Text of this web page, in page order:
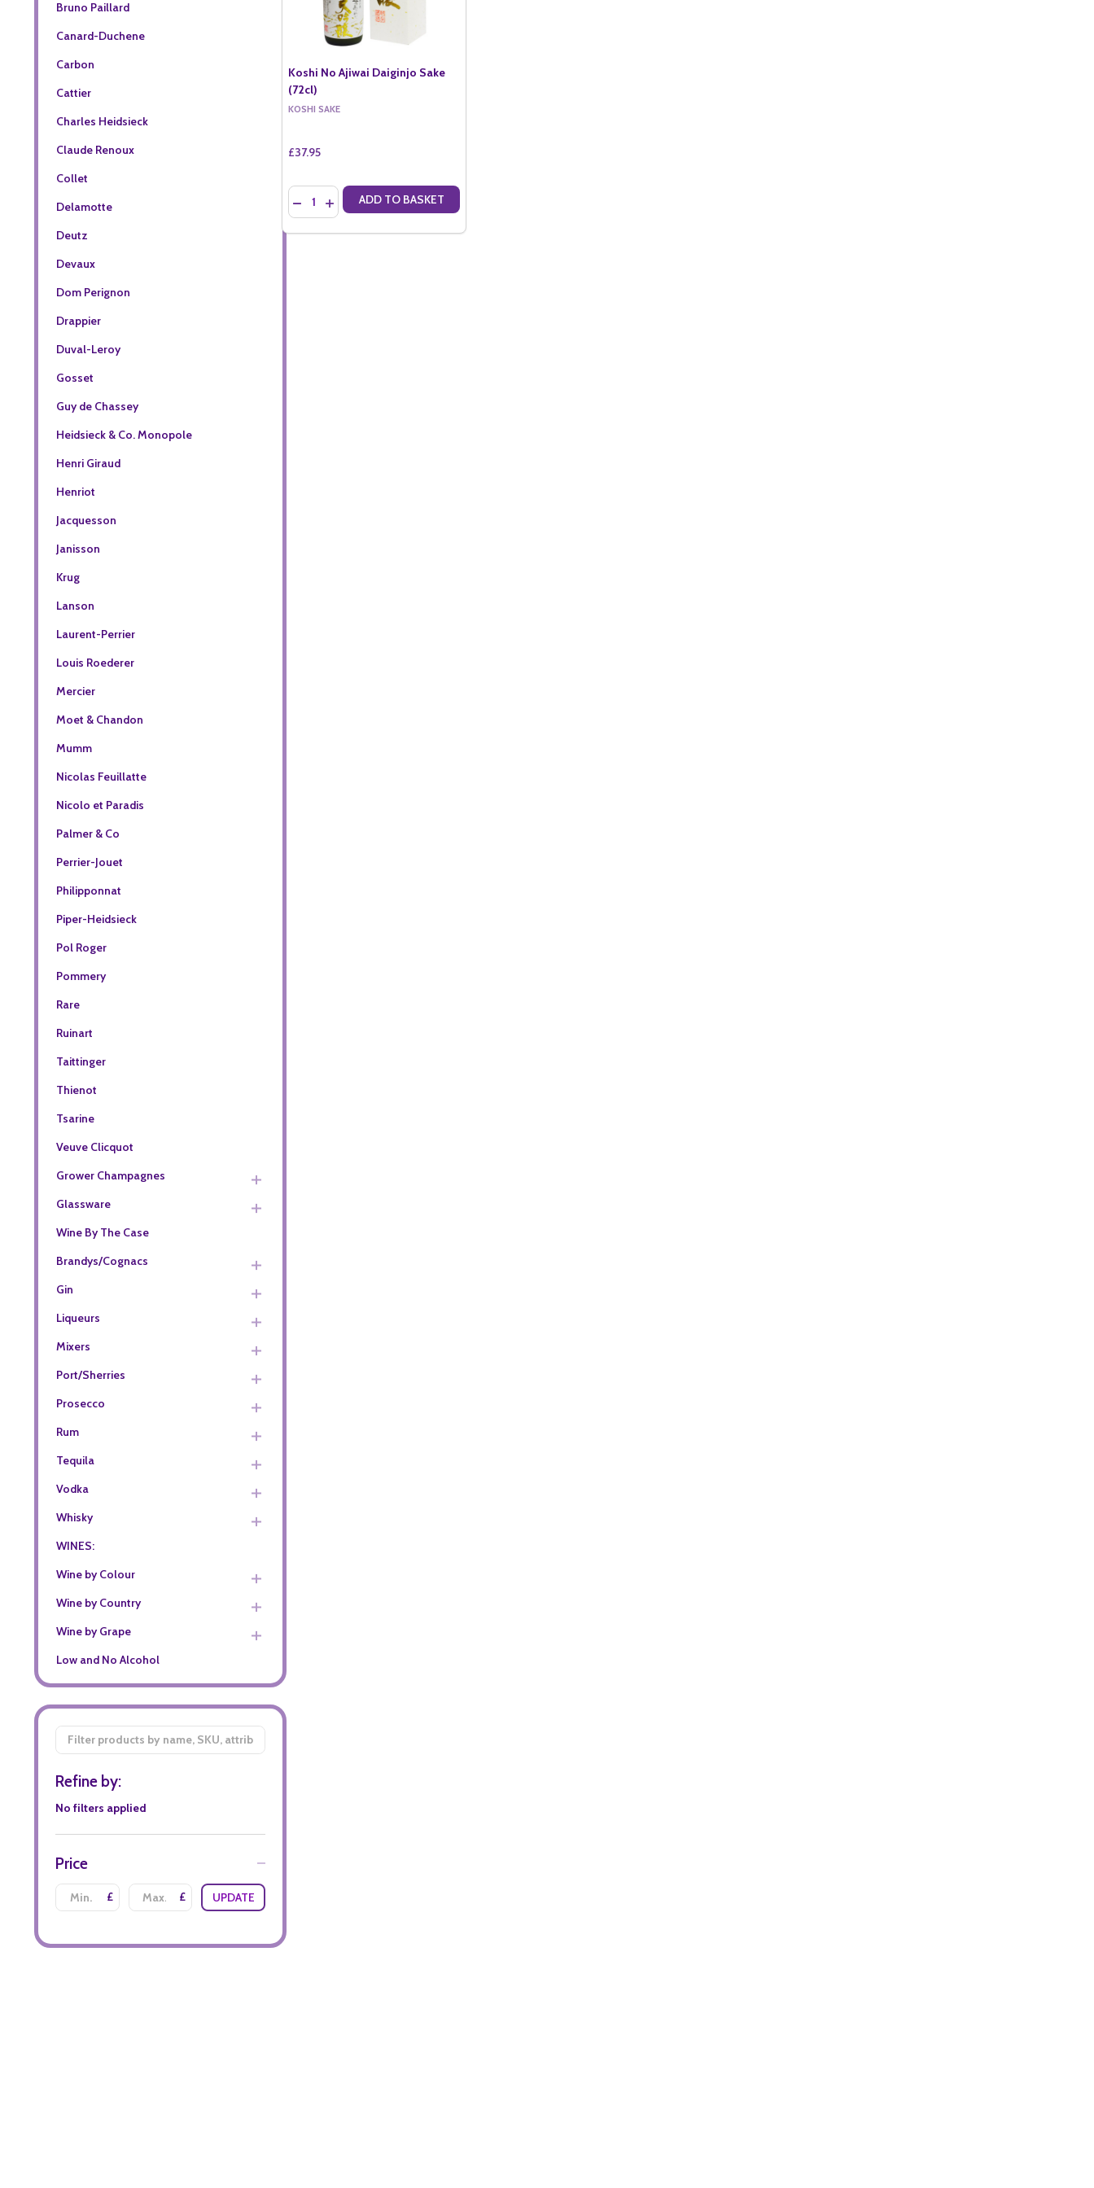
Bruno Paillard
Canard-Duchene
Carbon
Cattier
Charles Heidsieck
Claude Renoux
Collet
Delamotte
Deutz
Devaux
Dom Perignon
Drappier
Duval-Leroy
Gosset
Guy de Chassey
Heidsieck & Co. Monopole
Henri Giraud
Henriot
Jacquesson
Janisson
Krug
Lanson
Laurent-Perrier
Louis Roederer
Mercier
Moet & Chandon
Mumm
Nicolas Feuillatte
Nicolo et Paradis
Palmer & Co
Perrier-Jouet
Philipponnat
Piper-Heidsieck
Pol Roger
Pommery
Rare
Ruinart
Taittinger
Thienot
Tsarine
Veuve Clicquot
Grower Champagnes
Glassware
Wine By The Case
Brandys/Cognacs
Gin
Liqueurs
Mixers
Port/Sherries
Prosecco
Rum
Tequila
Vodka
Whisky
WINES:
Wine by Colour
Wine by Country
Wine by Grape
Low and No Alcohol
Filter
By
Refine by:
No filters applied
Price
£ £ UPDATE
Koshi No Ajiwai Daiginjo Sake
(72cl)
KOSHI SAKE
£37.95
Quantity:
DECREASE QUANTITY OF KOSHI NO AJIWAI DAIGINJO SAKE (72CL)
INCREASE QUANTITY OF KOSHI NO AJIWAI DAIGINJO SAKE (72CL)
ADD TO BASKET